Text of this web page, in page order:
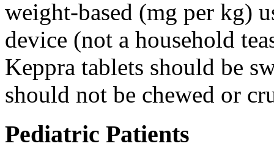
weight-based (mg per kg)
device (not a household
Keppra tablets should be
should not be chewed or
Pediatric Patients